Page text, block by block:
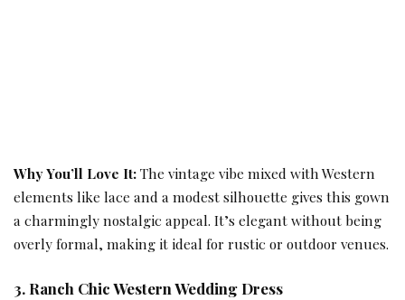
Why You’ll Love It:The vintage vibe mixed with Western
elements like lace and a modest silhouette gives this gown
a charmingly nostalgic appeal. It’s elegant without being
overly formal, making it ideal for rustic or outdoor venues.
3. Ranch Chic Western Wedding Dress